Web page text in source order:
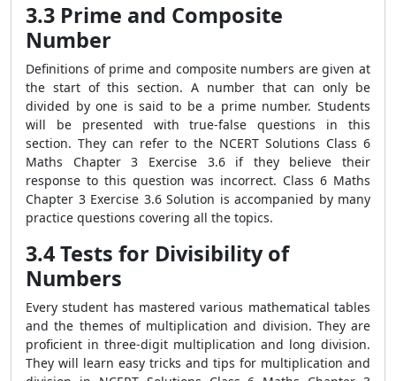
3.3 Prime and Composite
Number
Definitions of prime and composite numbers are given at
the start of this section. A number that can only be
divided by one is said to be a prime number. Students
will be presented with true-false questions in this
section. They can refer to the NCERT Solutions Class 6
Maths Chapter 3 Exercise 3.6 if they believe their
response to this question was incorrect. Class 6 Maths
Chapter 3 Exercise 3.6 Solution is accompanied by many
practice questions covering all the topics.
3.4 Tests for Divisibility of
Numbers
Every student has mastered various mathematical tables
and the themes of multiplication and division. They are
proficient in three-digit multiplication and long division.
They will learn easy tricks and tips for multiplication and